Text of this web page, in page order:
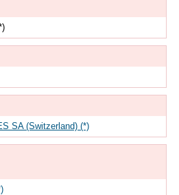
SA (Switzerland) (*)